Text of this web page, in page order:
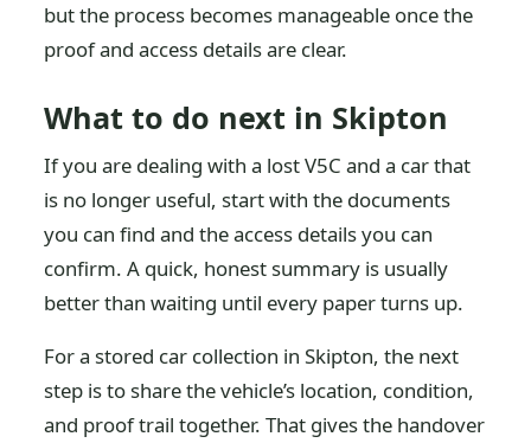
but the process becomes manageable once the
proof and access details are clear.
What to do next in Skipton
If you are dealing with a lost V5C and a car that
is no longer useful, start with the documents
you can find and the access details you can
confirm. A quick, honest summary is usually
better than waiting until every paper turns up.
For a stored car collection in Skipton, the next
step is to share the vehicle’s location, condition,
and proof trail together. That gives the handover